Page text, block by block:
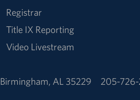
Registrar
Title IX Reporting
Video Livestream
Birmingham, AL 35229 205-726-